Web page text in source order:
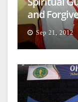
and
Sep 21, 2012